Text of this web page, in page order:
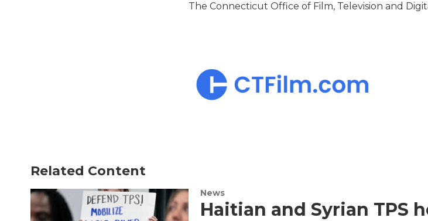
The Connecticut Office of Film, Television and
Related Content
News
Haitian and Syrian TPS